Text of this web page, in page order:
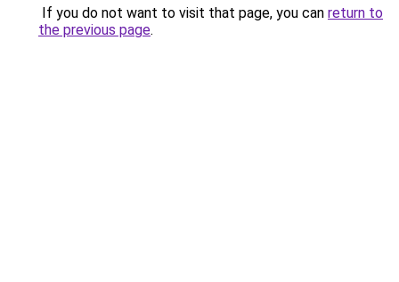
If you do not want to visit that page, you can return to
the previous page.